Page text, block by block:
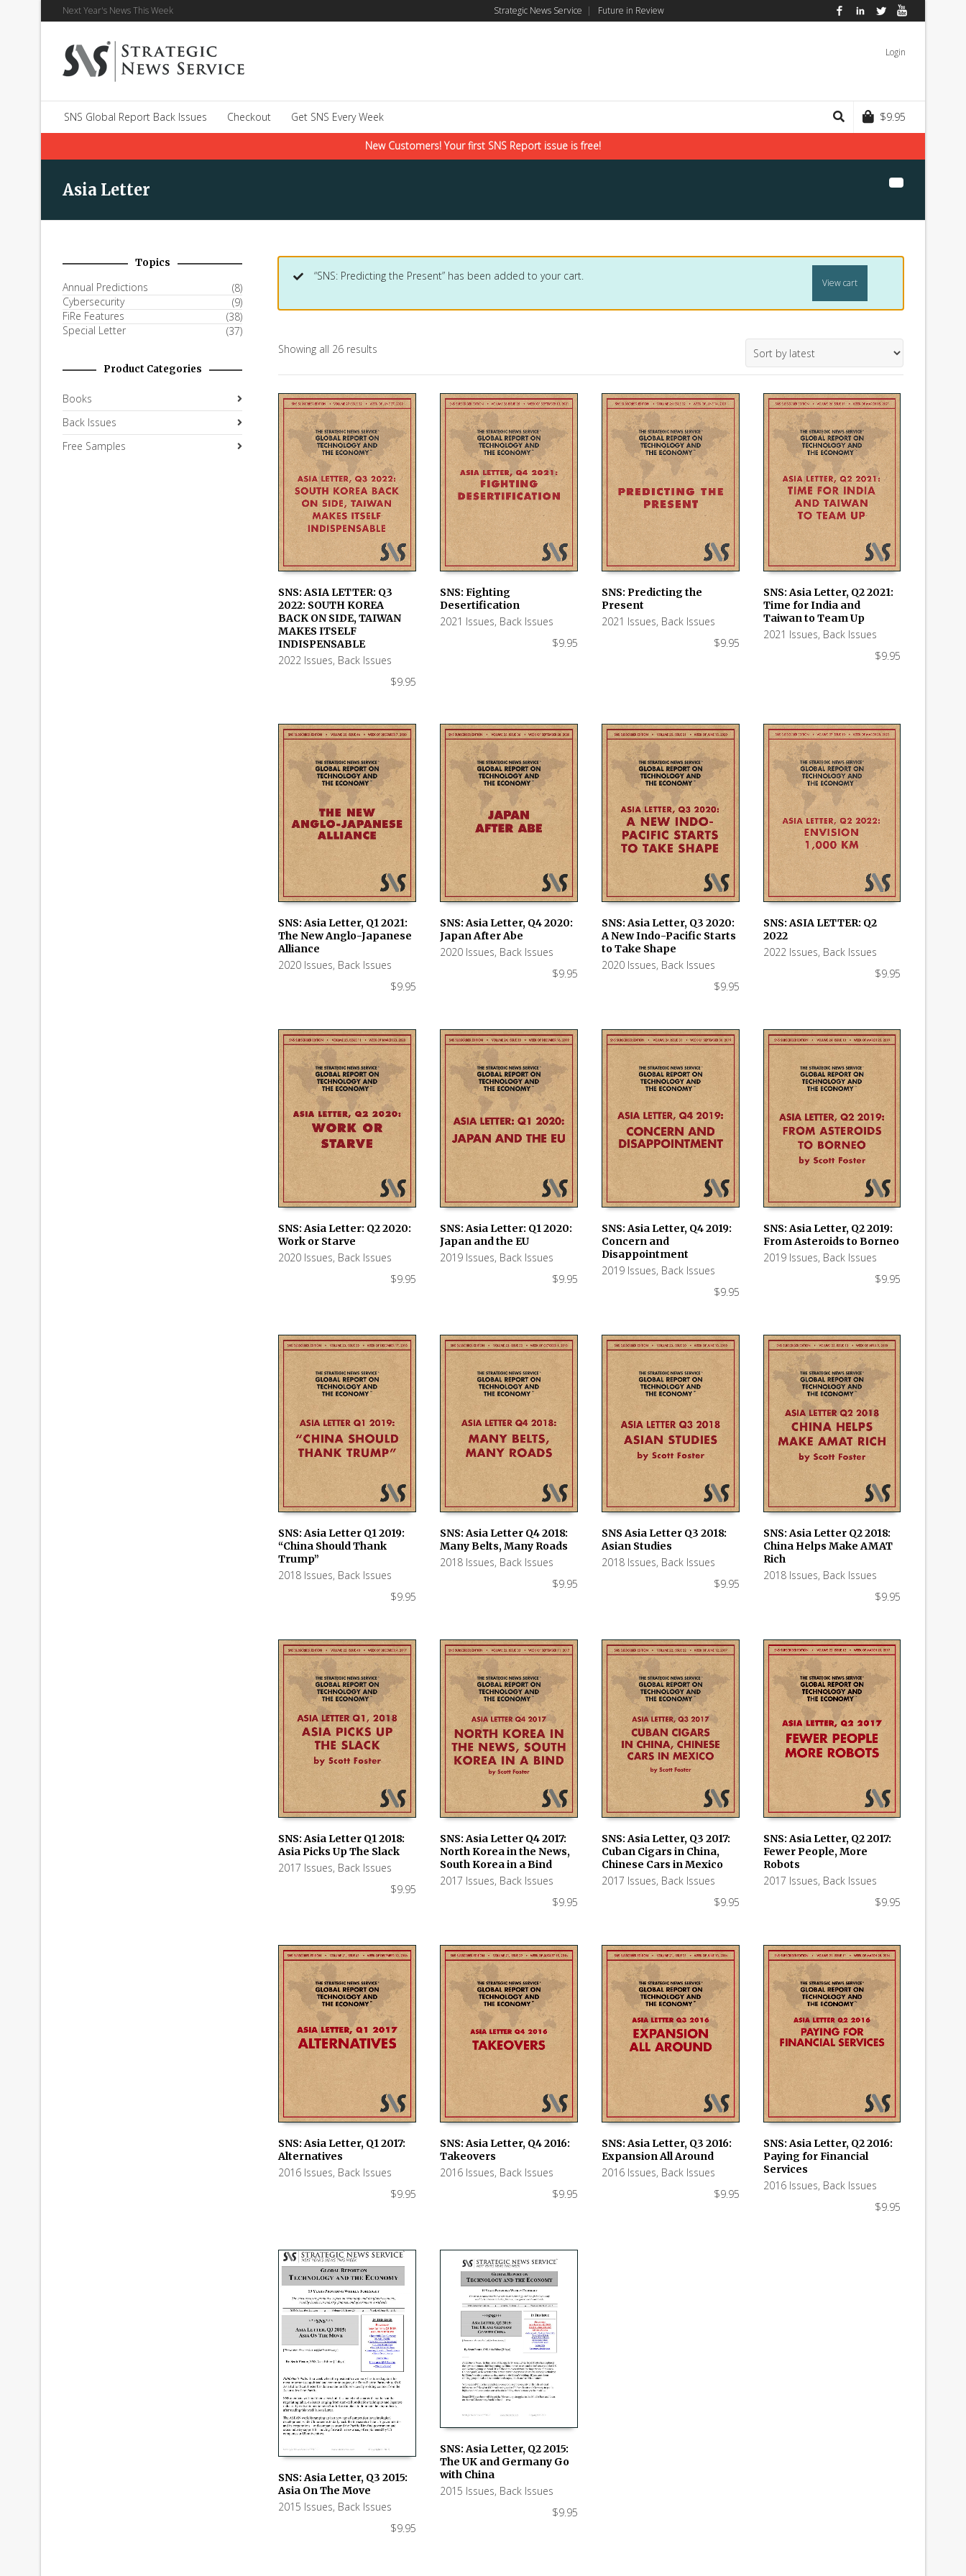
Next Year's News This Week Strategic News Service | Future in Review FacebookLinkedInTwitter
Login
SNS Global Report Back Issues Checkout Get SNS Every Week $9.95
New Customers! Your first SNS Report issue is free!
Asia Letter
“SNS: Predicting the Present” has been added to your cart.
View cart
Showing all 26 results
ADD TO CART
SNS: ASIA LETTER: Q3
2022: SOUTH KOREA
BACK ON SIDE, TAIWAN
MAKES ITSELF
INDISPENSABLE
2022 Issues, Back Issues
$9.95
SNS: Fighting
Desertification
2021 Issues, Back Issues
$9.95
SNS: Predicting the
Present
2021 Issues, Back Issues
$9.95
ADD TO CART
SNS: Asia Letter, Q2 2021:
Time for India and
Taiwan to Team Up
2021 Issues, Back Issues
$9.95
ADD TO CART
SNS: Asia Letter, Q1 2021:
The New Anglo-Japanese
Alliance
2020 Issues, Back Issues
$9.95
ADD TO CART
SNS: Asia Letter, Q4 2020:
Japan After Abe
2020 Issues, Back Issues
$9.95
ADD TO CART
SNS: Asia Letter, Q3 2020:
A New Indo-Pacific Starts
to Take Shape
2020 Issues, Back Issues
$9.95
SNS: ASIA LETTER: Q2
2022
2022 Issues, Back Issues
$9.95
SNS: Asia Letter: Q2 2020:
Work or Starve
2020 Issues, Back Issues
$9.95
ADD TO CART
SNS: Asia Letter: Q1 2020:
Japan and the EU
2019 Issues, Back Issues
$9.95
ADD TO CART
SNS: Asia Letter, Q4 2019:
Concern and
Disappointment
2019 Issues, Back Issues
$9.95
SNS: Asia Letter, Q2 2019:
From Asteroids to Borneo
2019 Issues, Back Issues
$9.95
ADD TO CART
SNS: Asia Letter Q1 2019:
“China Should Thank
Trump”
2018 Issues, Back Issues
$9.95
ADD TO CART
SNS: Asia Letter Q4 2018:
Many Belts, Many Roads
2018 Issues, Back Issues
$9.95
SNS Asia Letter Q3 2018:
Asian Studies
2018 Issues, Back Issues
$9.95
ADD TO CART
SNS: Asia Letter Q2 2018:
China Helps Make AMAT
Rich
2018 Issues, Back Issues
$9.95
ADD TO CART
SNS: Asia Letter Q1 2018:
Asia Picks Up The Slack
2017 Issues, Back Issues
$9.95
ADD TO CART
SNS: Asia Letter Q4 2017:
North Korea in the News,
South Korea in a Bind
2017 Issues, Back Issues
$9.95
ADD TO CART
SNS: Asia Letter, Q3 2017:
Cuban Cigars in China,
Chinese Cars in Mexico
2017 Issues, Back Issues
$9.95
ADD TO CART
SNS: Asia Letter, Q2 2017:
Fewer People, More
Robots
2017 Issues, Back Issues
$9.95
ADD TO CART
SNS: Asia Letter, Q1 2017:
Alternatives
2016 Issues, Back Issues
$9.95
ADD TO CART
SNS: Asia Letter, Q4 2016:
Takeovers
2016 Issues, Back Issues
$9.95
ADD TO CART
SNS: Asia Letter, Q3 2016:
Expansion All Around
2016 Issues, Back Issues
$9.95
ADD TO CART
SNS: Asia Letter, Q2 2016:
Paying for Financial
Services
2016 Issues, Back Issues
$9.95
SNS: Asia Letter, Q3 2015:
Asia On The Move
2015 Issues, Back Issues
$9.95
ADD TO CART
SNS: Asia Letter, Q2 2015:
The UK and Germany Go
with China
2015 Issues, Back Issues
$9.95
Topics
Annual Predictions
(8)
Cybersecurity
(9)
FiRe Features
(38)
Special Letter
(37)
Product Categories
Books
Back Issues
Free Samples